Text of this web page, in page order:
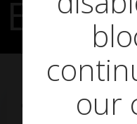
May 16, 2018our